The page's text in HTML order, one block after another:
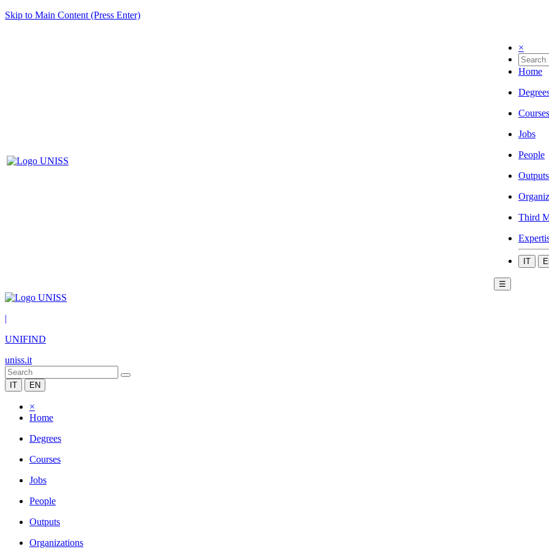
Skip to Main Content (Press Enter)
×
Home
Courses
Jobs
People
Outputs
Third
IT
☰
|
UNIFIND
uniss.it
IT EN
×
Home
Degrees
Courses
Jobs
People
Outputs
Organizations